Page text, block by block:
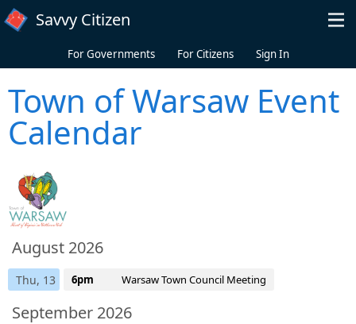
Skip to main content
Savvy Citizen
For Governments For Citizens Sign In
Town of Warsaw Event
Calendar
August 2026
Thu, 13 6pm Warsaw Town Council Meeting
September 2026